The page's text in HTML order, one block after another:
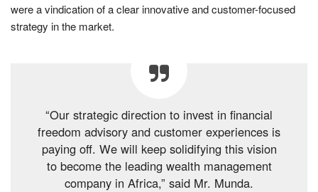
were a vindication of a clear innovative and customer-focused
strategy in the market.
“Our strategic direction to invest in financial
freedom advisory and customer experiences is
paying off. We will keep solidifying this vision
to become the leading wealth management
company in Africa,” said Mr. Munda.